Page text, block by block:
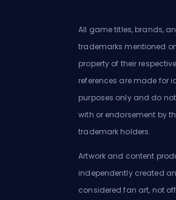
All game titles, brands,
trademarks mentioned
property of their
references are made for
purposes only and do
with or endorsement by
trademark holders.
Artwork and content
independently created
considered fan art, not